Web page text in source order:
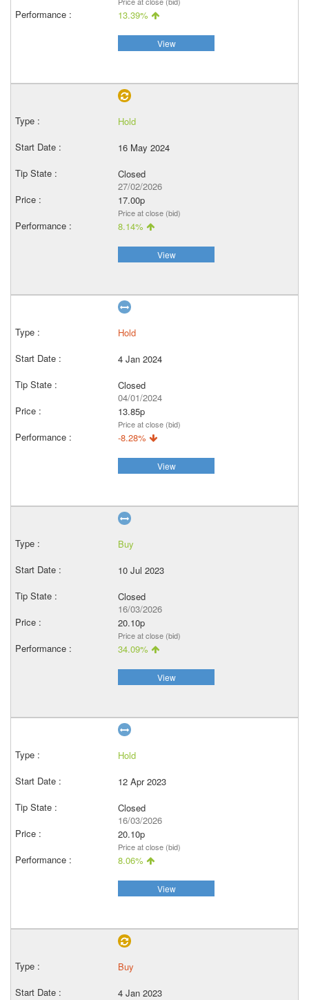
13.39%
View
Hold
16 May 2024
Closed
27/02/2026
17.00p
Price at close (bid)
8.14%
View
Hold
4 Jan 2024
Closed
04/01/2024
13.85p
Price at close (bid)
-8.28%
View
Buy
10 Jul 2023
Closed
16/03/2026
20.10p
Price at close (bid)
34.09%
View
Hold
12 Apr 2023
Closed
16/03/2026
20.10p
Price at close (bid)
8.06%
View
Buy
4 Jan 2023